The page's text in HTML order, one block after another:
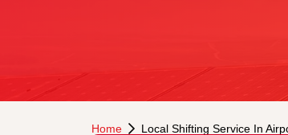
Home Local Shifting Service In